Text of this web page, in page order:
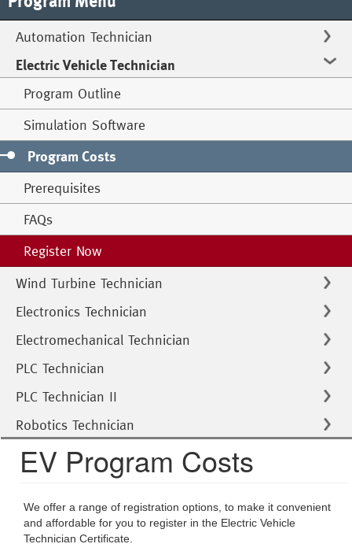
Automation Technician
Electric Vehicle Technician
Program Outline
Simulation Software
Program Costs
Prerequisites
FAQs
Register Now
Wind Turbine Technician
Electronics Technician
Electromechanical Technician
PLC Technician
PLC Technician II
Robotics Technician
EV Program Costs
We offer a range of registration options, to make it convenient
and affordable for you to register in the Electric Vehicle
Technician Certificate.